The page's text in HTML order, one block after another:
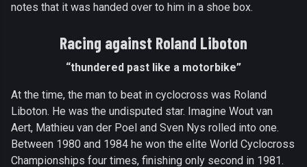
notes that it was handed over to him in a shoe box.
Racing against Roland Liboton
“thundered past like a motorbike”
At the time, the man to beat in cyclocross was Roland
Liboton. He was the undisputed star. Imagine Wout van
Aert, Mathieu van der Poel and Sven Nys rolled into one.
Between 1980 and 1984 he won the elite World Cyclocross
Championships four times, finishing only second in 1981.